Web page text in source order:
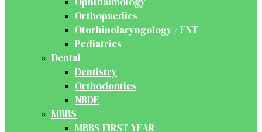
Orthopaedics
Otorhinolaryngology / ENT
Pediatrics
Dental
Dentistry
Orthodontics
NBDE
MBBS
MBBS FIRST YEAR